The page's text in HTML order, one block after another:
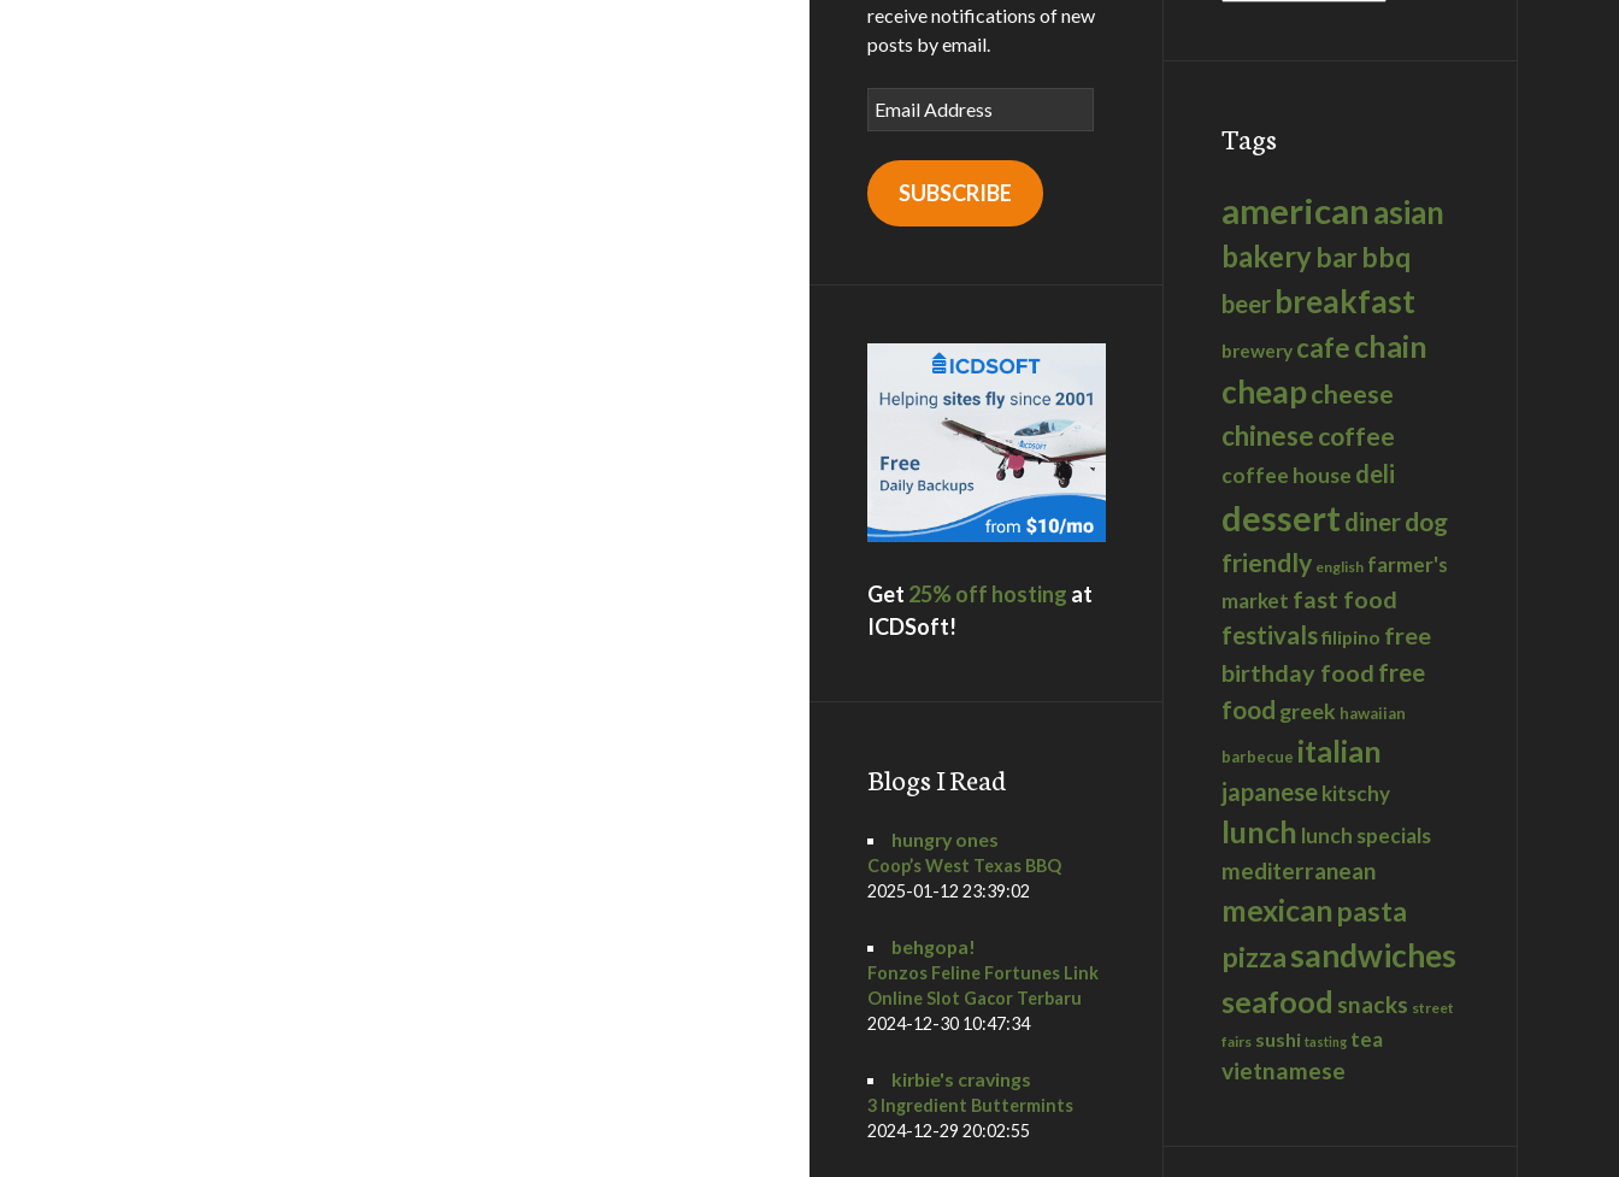
receive notifications of new
posts by email.
Email
Address
SUBSCRIBE
Get 25% off hosting at
ICDSoft!
Blogs I Read
hungry ones
Coop’s West Texas BBQ
2025-01-12 23:39:02
behgopa!
Fonzos Feline Fortunes Link
Online Slot Gacor Terbaru
2024-12-30 10:47:34
kirbie's cravings
3 Ingredient Buttermints
2024-12-29 20:02:55
Tags
americanasian
bakerybarbbq
beer breakfast
brewery cafechain
cheapcheese
chinesecoffee
coffee house deli
dessert dinerdog
friendly english farmer's
market fast food
festivalsfilipino free
birthday food free
food greek hawaiian
barbecue italian
japanesekitschy
lunch lunch specials
mediterranean
mexican pasta
pizzasandwiches
seafood snacks street
fairs sushi tasting tea
vietnamese